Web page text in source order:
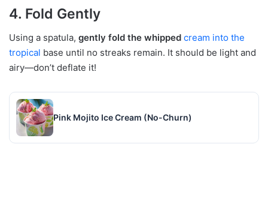
4. Fold Gently
Using a spatula, gently fold the whipped cream into the
tropical base until no streaks remain. It should be light and
airy—don’t deflate it!
Pink Mojito Ice Cream (No-Churn)